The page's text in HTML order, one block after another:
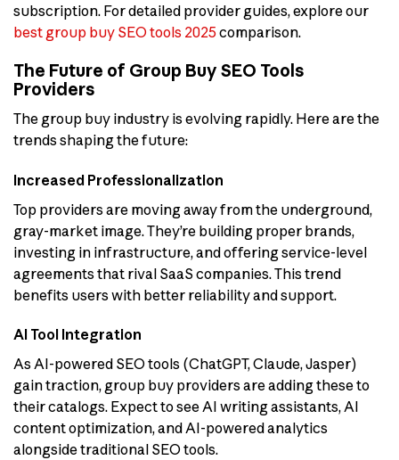
subscription. For detailed provider guides, explore our
best group buy SEO tools 2025comparison.
The Future of Group Buy SEO Tools
Providers
The group buy industry is evolving rapidly. Here are the
trends shaping the future:
Increased Professionalization
Top providers are moving away from the underground,
gray-market image. They’re building proper brands,
investing in infrastructure, and offering service-level
agreements that rival SaaS companies. This trend
benefits users with better reliability and support.
AI Tool Integration
As AI-powered SEO tools (ChatGPT, Claude, Jasper)
gain traction, group buy providers are adding these to
their catalogs. Expect to see AI writing assistants, AI
content optimization, and AI-powered analytics
alongside traditional SEO tools.